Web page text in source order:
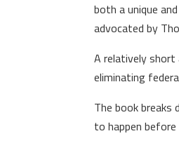
both a unique
advocated by
A relatively short
eliminating
The book
to happen